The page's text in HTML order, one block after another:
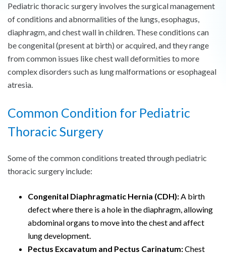
Pediatric thoracic surgery involves the surgical management
of conditions and abnormalities of the lungs, esophagus,
diaphragm, and chest wall in children. These conditions can
be congenital (present at birth) or acquired, and they range
from common issues like chest wall deformities to more
complex disorders such as lung malformations or esophageal
atresia.
Common Condition for Pediatric
Thoracic Surgery
Some of the common conditions treated through pediatric
thoracic surgery include:
Congenital Diaphragmatic Hernia (CDH): A birth
defect where there is a hole in the diaphragm, allowing
abdominal organs to move into the chest and affect
lung development.
Pectus Excavatum and Pectus Carinatum:Chest